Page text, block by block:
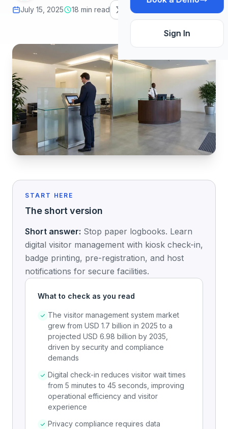
Sign In
July 15, 2025
18 min read
START HERE
The short version
Short answer: Stop paper logbooks. Learn
digital visitor management with kiosk check-in,
badge printing, pre-registration, and host
notifications for secure facilities.
What to check as you read
The visitor management system market
grew from USD 1.7 billion in 2025 to a
projected USD 6.98 billion by 2035,
driven by security and compliance
demands
Digital check-in reduces visitor wait times
from 5 minutes to 45 seconds, improving
operational efficiency and visitor
experience
Privacy compliance requires data